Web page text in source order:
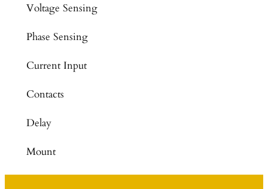
Voltage Sensing
Phase Sensing
Current Input
Contacts
Delay
Mount